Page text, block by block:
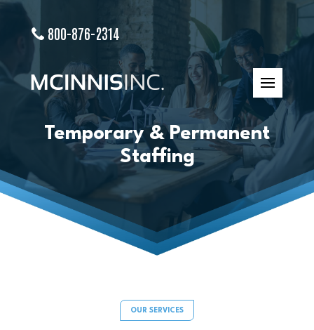
800-876-2314
Temporary & Permanent
Staffing
OUR SERVICES